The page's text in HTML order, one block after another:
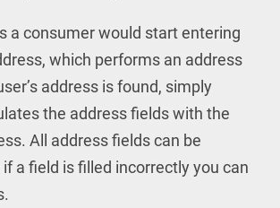
a consumer would start entering
which performs an address
address is found, simply
the address fields with the
All address fields can be
a field is filled incorrectly you can